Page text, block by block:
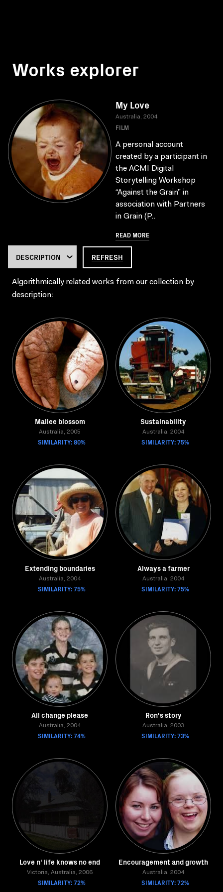
Works explorer
My Love
Australia, 2004
FILM
A personal account
created by a participant in
the ACMI Digital
Storytelling Workshop
“Against the Grain” in
association with Partners
in Grain (P..
READ MORE
REFRESH
Algorithmically related works from our collection by
description:
Mallee blossom
Australia, 2005
SIMILARITY: 80%
Sustainability
Australia, 2004
SIMILARITY: 75%
Extending boundaries
Australia, 2004
SIMILARITY: 75%
Always a farmer
Australia, 2004
SIMILARITY: 75%
All change please
Australia, 2004
SIMILARITY: 74%
Ron's story
Australia, 2003
SIMILARITY: 73%
Love n' life knows no end
Victoria, Australia, 2006
SIMILARITY: 72%
Encouragement and growth
Australia, 2004
SIMILARITY: 72%